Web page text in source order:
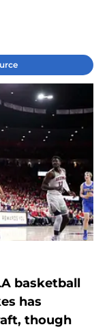
basketball
has
though